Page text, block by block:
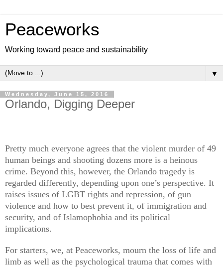
Peaceworks
Working toward peace and sustainability
▼
Wednesday, June 15, 2016
Orlando, Digging Deeper
Pretty much everyone agrees that the violent murder of 49
human beings and shooting dozens more is a heinous
crime. Beyond this, however, the Orlando tragedy is
regarded differently, depending upon one’s perspective. It
raises issues of LGBT rights and repression, of gun
violence and how to best prevent it, of immigration and
security, and of Islamophobia and its political
implications.
For starters, we, at Peaceworks, mourn the loss of life and
limb as well as the psychological trauma that comes with